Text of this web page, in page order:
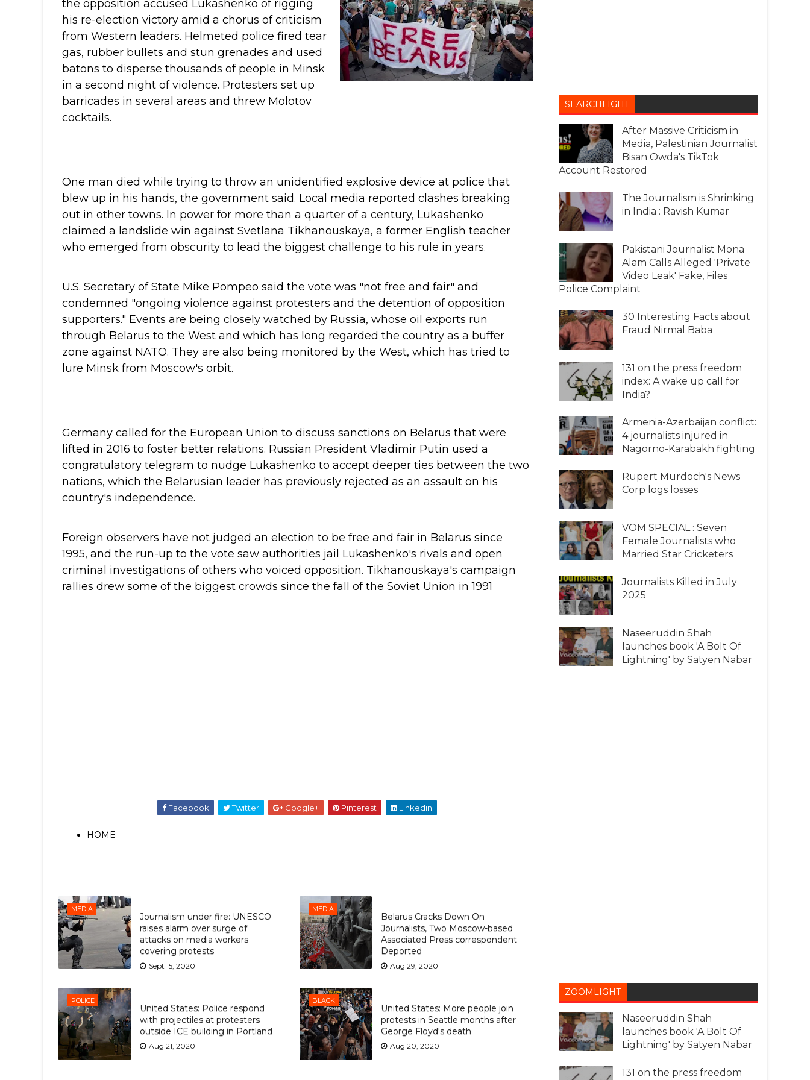
the opposition accused Lukashenko of rigging
his re-election victory amid a chorus of criticism
from Western leaders. Helmeted police fired tear
gas, rubber bullets and stun grenades and used
batons to disperse thousands of people in Minsk
in a second night of violence. Protesters set up
barricades in several areas and threw Molotov
cocktails.
One man died while trying to throw an unidentified explosive device at police that
blew up in his hands, the government said. Local media reported clashes breaking
out in other towns. In power for more than a quarter of a century, Lukashenko
claimed a landslide win against Svetlana Tikhanouskaya, a former English teacher
who emerged from obscurity to lead the biggest challenge to his rule in years.
U.S. Secretary of State Mike Pompeo said the vote was "not free and fair" and
condemned "ongoing violence against protesters and the detention of opposition
supporters." Events are being closely watched by Russia, whose oil exports run
through Belarus to the West and which has long regarded the country as a buffer
zone against NATO. They are also being monitored by the West, which has tried to
lure Minsk from Moscow's orbit.
Germany called for the European Union to discuss sanctions on Belarus that were
lifted in 2016 to foster better relations. Russian President Vladimir Putin used a
congratulatory telegram to nudge Lukashenko to accept deeper ties between the two
nations, which the Belarusian leader has previously rejected as an assault on his
country's independence.
Foreign observers have not judged an election to be free and fair in Belarus since
1995, and the run-up to the vote saw authorities jail Lukashenko's rivals and open
criminal investigations of others who voiced opposition. Tikhanouskaya's campaign
rallies drew some of the biggest crowds since the fall of the Soviet Union in 1991
Facebook Twitter Google+ Pinterest Linkedin
HOME
MEDIA
Journalism under fire: UNESCO
raises alarm over surge of
attacks on media workers
covering protests
Sept 15, 2020
MEDIA
Belarus Cracks Down On
Journalists, Two Moscow-based
Associated Press correspondent
Deported
Aug 29, 2020
POLICE
United States: Police respond
with projectiles at protesters
outside ICE building in Portland
Aug 21, 2020
BLACK
United States: More people join
protests in Seattle months after
George Floyd's death
Aug 20, 2020
SEARCHLIGHT
After Massive Criticism in
Media, Palestinian Journalist
Bisan Owda's TikTok
Account Restored
The Journalism is Shrinking
in India : Ravish Kumar
Pakistani Journalist Mona
Alam Calls Alleged 'Private
Video Leak' Fake, Files
Police Complaint
30 Interesting Facts about
Fraud Nirmal Baba
131 on the press freedom
index: A wake up call for
India?
Armenia-Azerbaijan conflict:
4 journalists injured in
Nagorno-Karabakh fighting
Rupert Murdoch's News
Corp logs losses
VOM SPECIAL : Seven
Female Journalists who
Married Star Cricketers
Journalists Killed in July
2025
Naseeruddin Shah
launches book 'A Bolt Of
Lightning' by Satyen Nabar
ZOOMLIGHT
Naseeruddin Shah
launches book 'A Bolt Of
Lightning' by Satyen Nabar
131 on the press freedom